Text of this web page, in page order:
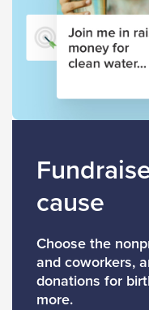
cause
Choose the
and coworkers,
donations for
more.